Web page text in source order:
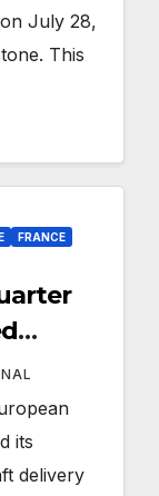
July 28,
This
FRANCE
its
delivery